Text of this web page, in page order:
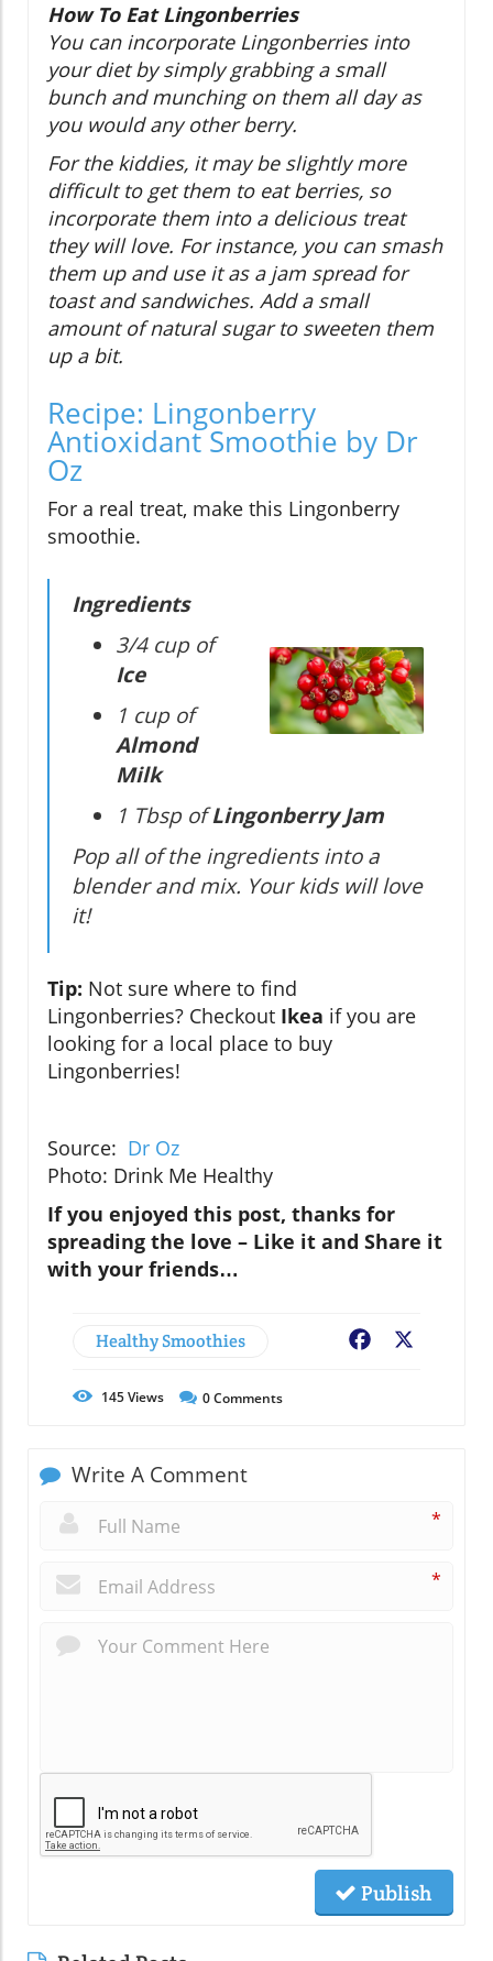
How To Eat Lingonberries
You can incorporate Lingonberries into
your diet by simply grabbing a small
bunch and munching on them all day as
you would any other berry.
For the kiddies, it may be slightly more
difficult to get them to eat berries, so
incorporate them into a delicious treat
they will love. For instance, you can smash
them up and use it as a jam spread for
toast and sandwiches. Add a small
amount of natural sugar to sweeten them
up a bit.
Recipe: Lingonberry
Antioxidant Smoothie by Dr
Oz
For a real treat, make this Lingonberry
smoothie.
Ingredients
3/4 cup of
Ice
1 cup of
Almond
Milk
1 Tbsp ofLingonberry Jam
Pop all of the ingredients into a
blender and mix. Your kids will love
it!
Tip: Not sure where to find
Lingonberries? Checkout Ikea if you are
looking for a local place to buy
Lingonberries!
Source: Dr Oz
Photo: Drink Me Healthy
If you enjoyed this post, thanks for
spreading the love – Like it and Share it
with your friends…
Healthy Smoothies Facebook
145Views 0Comments
Write A Comment
*
*
Publish